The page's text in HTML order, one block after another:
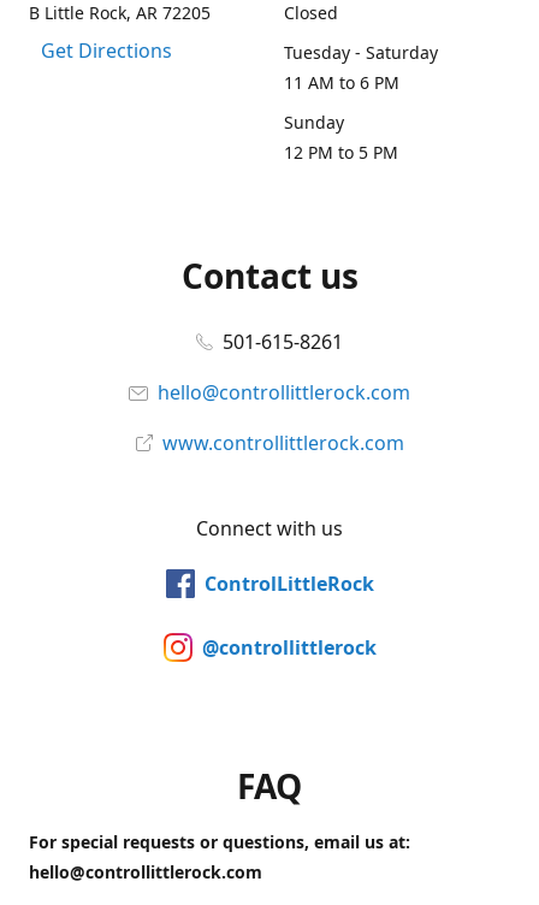
B Little Rock, AR 72205
Get Directions
Closed
Tuesday - Saturday
11 AM to 6 PM
Sunday
12 PM to 5 PM
Contact us
501-615-8261
hello@controllittlerock.com
www.controllittlerock.com
Connect with us
ControlLittleRock
@controllittlerock
FAQ
For special requests or questions, email us at:
hello@controllittlerock.com